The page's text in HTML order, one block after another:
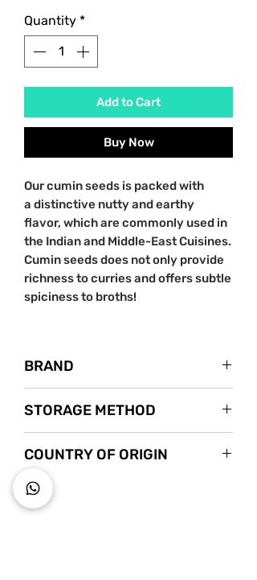
Quantity *
Add to Cart
Buy Now
Our cumin seeds is packed with
a distinctive nutty and earthy
flavor, which are commonly used in
the Indian and Middle-East Cuisines.
Cumin seeds does not only provide
richness to curries and offers subtle
spiciness to broths!
BRAND
Instagram
STORAGE METHOD
COUNTRY OF ORIGIN
India